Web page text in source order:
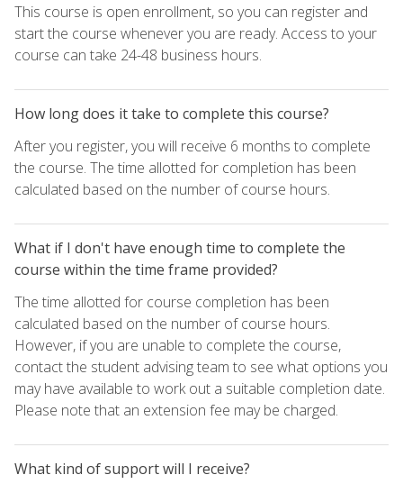
This course is open enrollment, so you can register and
start the course whenever you are ready. Access to your
course can take 24-48 business hours.
How long does it take to complete this course?
After you register, you will receive 6 months to complete
the course. The time allotted for completion has been
calculated based on the number of course hours.
What if I don't have enough time to complete the
course within the time frame provided?
The time allotted for course completion has been
calculated based on the number of course hours.
However, if you are unable to complete the course,
contact the student advising team to see what options you
may have available to work out a suitable completion date.
Please note that an extension fee may be charged.
What kind of support will I receive?